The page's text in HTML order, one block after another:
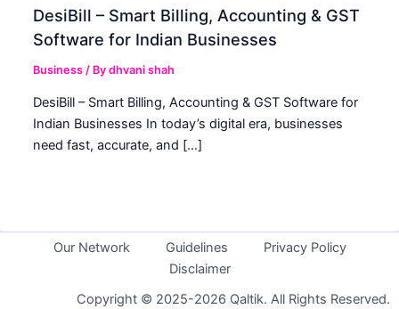
DesiBill – Smart Billing, Accounting & GST
Software for Indian Businesses
Business / Bydhvani shah
DesiBill – Smart Billing, Accounting & GST Software for
Indian Businesses In today’s digital era, businesses
need fast, accurate, and […]
Our Network Guidelines
Privacy Policy
Disclaimer
Copyright © 2025-2026 Qaltik. All Rights Reserved.